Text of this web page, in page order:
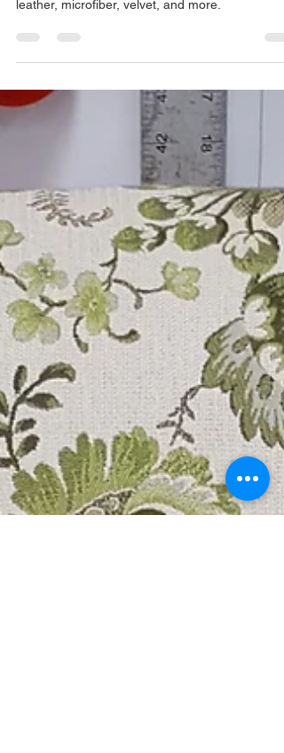
Fabrics for Your Furniture
Discover the ultimate guide to choosing the best
fabrics for your furniture. Explore options like